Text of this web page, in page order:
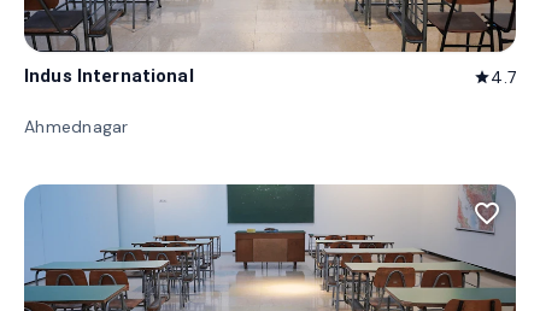
Indus International star4.7
Ahmednagar
favorite_border